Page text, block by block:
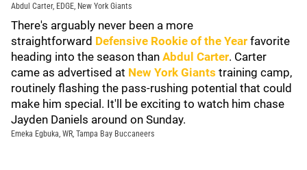
Abdul Carter, EDGE, New York Giants
There's arguably never been a more
straightforward Defensive Rookie of the Year favorite
heading into the season than Abdul Carter. Carter
came as advertised at New York Giants training camp,
routinely flashing the pass-rushing potential that could
make him special. It'll be exciting to watch him chase
Jayden Daniels around on Sunday.
Emeka Egbuka, WR, Tampa Bay Buccaneers